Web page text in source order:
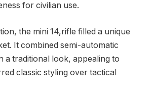
for civilian use.
the mini 14,rifle filled a unique
It combined semi-automatic
a traditional look, appealing to
classic styling over tactical